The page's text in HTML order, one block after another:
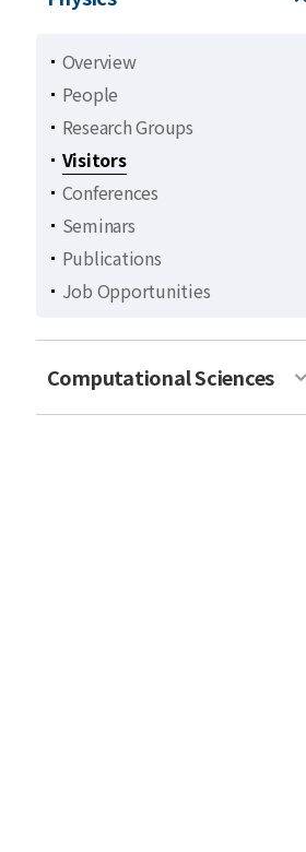
Overview
People
Research Groups
Visitors
Conferences
Seminars
Publications
Job Opportunities
Computational Sciences